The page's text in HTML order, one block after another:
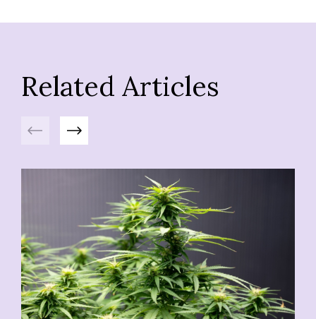
Related Articles
Previous Next